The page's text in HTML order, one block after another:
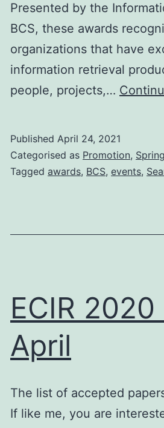
Presented by the
BCS, these awards
organizations that have
information retrieval
people, projects,…
Published April 24, 2021
Categorised as Promotion,
Tagged awards, BCS, events,
ECIR
April
The list of accepted
If like me, you are